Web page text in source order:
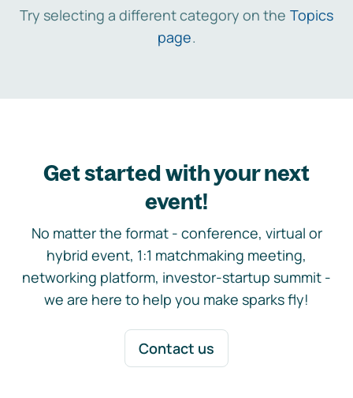
Try selecting a different category on the Topics
page.
Get started with your next
event!
No matter the format - conference, virtual or
hybrid event, 1:1 matchmaking meeting,
networking platform, investor-startup summit -
we are here to help you make sparks fly!
Contact us